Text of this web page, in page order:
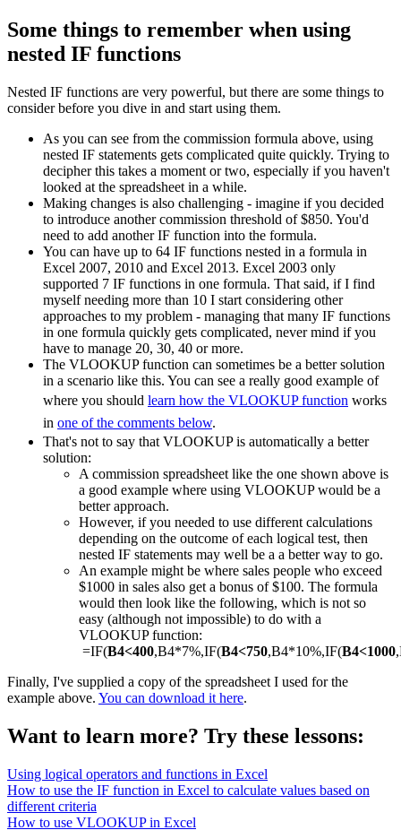
Some things to remember when using
nested IF functions
Nested IF functions are very powerful, but there are some things to
consider before you dive in and start using them.
As you can see from the commission formula above, using
nested IF statements gets complicated quite quickly. Trying to
decipher this takes a moment or two, especially if you haven't
looked at the spreadsheet in a while.
Making changes is also challenging - imagine if you decided
to introduce another commission threshold of $850. You'd
need to add another IF function into the formula.
You can have up to 64 IF functions nested in a formula in
Excel 2007, 2010 and Excel 2013. Excel 2003 only
supported 7 IF functions in one formula. That said, if I find
myself needing more than 10 I start considering other
approaches to my problem - managing that many IF functions
in one formula quickly gets complicated, never mind if you
have to manage 20, 30, 40 or more.
The VLOOKUP function can sometimes be a better solution
in a scenario like this. You can see a really good example of
where you should learn how the VLOOKUP function works
in one of the comments below.
That's not to say that VLOOKUP is automatically a better
solution:
A commission spreadsheet like the one shown above is
a good example where using VLOOKUP would be a
better approach.
However, if you needed to use different calculations
depending on the outcome of each logical test, then
nested IF statements may well be a a better way to go.
An example might be where sales people who exceed
$1000 in sales also get a bonus of $100. The formula
would then look like the following, which is not so
easy (although not impossible) to do with a
VLOOKUP function:
=IF(B4<400,B4*7%,IF(B4<750,B4*10%,IF(B4<1000
Finally, I've supplied a copy of the spreadsheet I used for the
example above. You can download it here.
Want to learn more? Try these lessons:
Using logical operators and functions in Excel
How to use the IF function in Excel to calculate values based on
different criteria
How to use VLOOKUP in Excel